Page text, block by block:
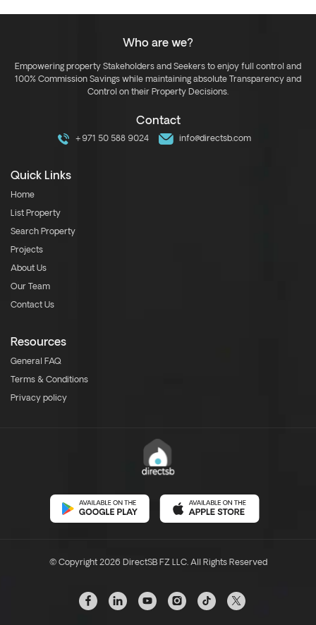
Who are we?
Empowering property Stakeholders and Seekers to enjoy full control and
100% Commission Savings while maintaining absolute Transparency and
Control on their Property Decisions.
Contact
+971 50 588 9024 info@directsb.com
Quick Links
Home
List Property
Search Property
Projects
About Us
Our Team
Contact Us
Resources
General FAQ
Terms & Conditions
Privacy policy
© Copyright 2026 DirectSB FZ LLC. All Rights Reserved